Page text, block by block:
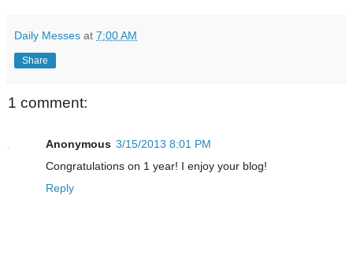
Daily Messes at 7:00 AM
Share
1 comment:
Anonymous 3/15/2013 8:01 PM
Congratulations on 1 year! I enjoy your blog!
Reply